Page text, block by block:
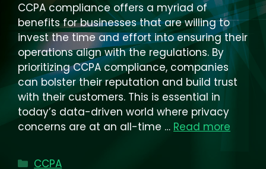
CCPA compliance offers a myriad of
benefits for businesses that are willing to
invest the time and effort into ensuring their
operations align with the regulations. By
prioritizing CCPA compliance, companies
can bolster their reputation and build trust
with their customers. This is essential in
today’s data-driven world where privacy
concerns are at an all-time … Read more
Categories
CCPA